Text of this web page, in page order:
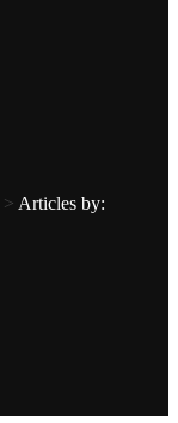
> Articles by: